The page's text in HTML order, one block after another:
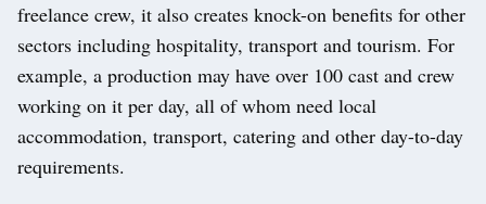
freelance crew, it also creates knock-on benefits for other
sectors including hospitality, transport and tourism. For
example, a production may have over 100 cast and crew
working on it per day, all of whom need local
accommodation, transport, catering and other day-to-day
requirements.